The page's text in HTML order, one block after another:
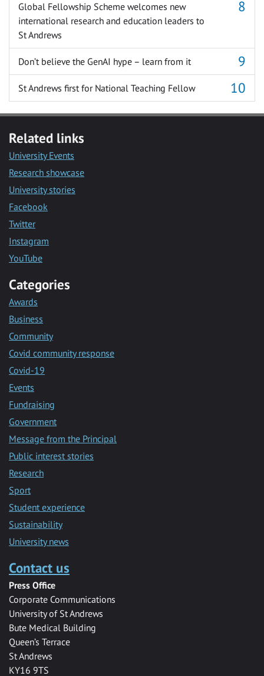
Global Fellowship Scheme welcomes new
international research and education leaders to
St Andrews
Don’t believe the GenAI hype – learn from it
St Andrews first for National Teaching Fellow
Related links
University Events
Research showcase
University stories
Facebook
Twitter
Instagram
YouTube
Categories
Awards
Business
Community
Covid community response
Covid-19
Events
Fundraising
Government
Message from the Principal
Public interest stories
Research
Sport
Student experience
Sustainability
University news
Contact us
Press Office
Corporate Communications
University of St Andrews
Bute Medical Building
Queen’s Terrace
St Andrews
KY16 9TS